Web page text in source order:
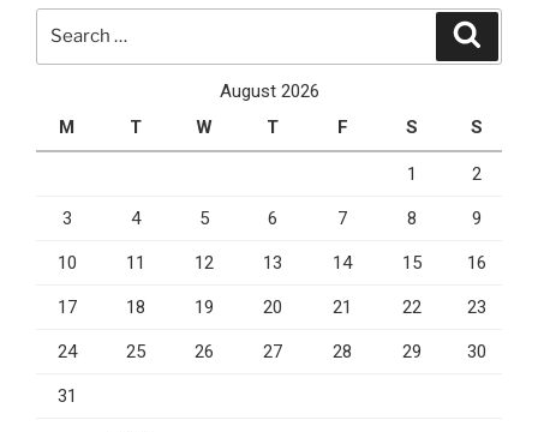
August 2026
M
T W T F S S
1 2
3 4 5 6 7 8 9
10 11 12 13 14 15 16
17 18 19 20 21 22 23
24 25 26 27 28 29 30
31